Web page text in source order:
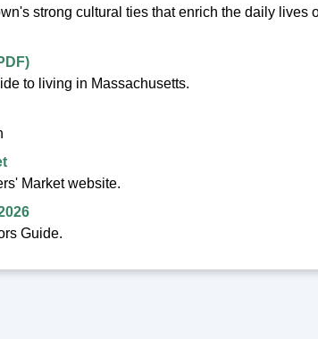
strong cultural ties that enrich the daily
to living in Massachusetts.
Market website.
Guide.